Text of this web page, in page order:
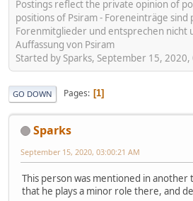
Postings reflect the private opinion of
positions of Psiram - Foreneinträge
Forenmitglieder und entsprechen nicht
Auffassung von Psiram
Started by Sparks, September 15,
GO DOWN Pages 1
Sparks
September 15, 2020, 03:00:21 AM
This person was mentioned in another
that he plays a minor role there, and